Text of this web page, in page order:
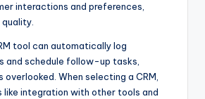
interactions and preferences,
tool can automatically log
and schedule follow-up tasks,
overlooked. When selecting a CRM,
like integration with other tools and